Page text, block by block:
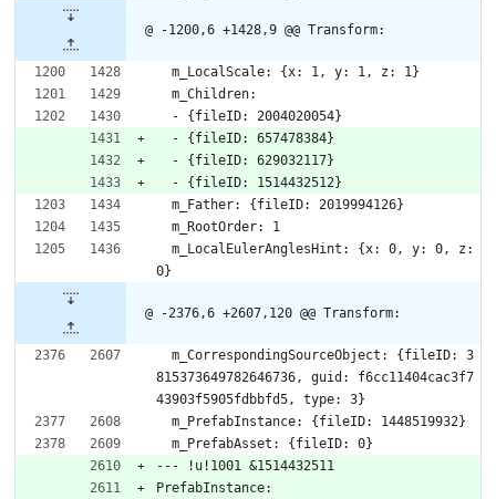
@ -1200,6 +1428,9 @@ Transform:
  m_LocalScale: {x: 1, y: 1, z: 1}
  m_Children:
  - {fileID: 2004020054}
  - {fileID: 657478384}
  - {fileID: 629032117}
  - {fileID: 1514432512}
  m_Father: {fileID: 2019994126}
  m_RootOrder: 1
0}
@ -2376,6 +2607,120 @@ Transform:
815373649782646736, guid: f6cc11404cac3f7
43903f5905fdbbfd5, type: 3}
  m_PrefabInstance: {fileID: 1448519932}
  m_PrefabAsset: {fileID: 0}
--- !u!1001 &1514432511
PrefabInstance: